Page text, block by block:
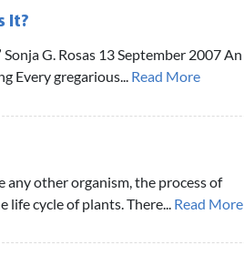
It?
G. Rosas 13 September 2007 An
Every gregarious... Read More
other organism, the process of
cycle of plants. There... Read More